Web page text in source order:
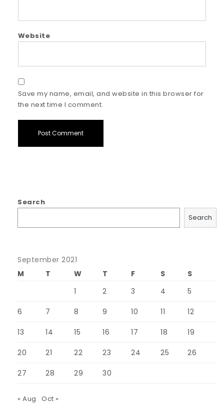
Website
Save my name, email, and website in this browser for
the next time I comment.
Search
Search
September 2021
M
T W T F S
S
1
2 3 4 5
6 7 8 9 10 11 12
13 14 15 16 17 18 19
20 21 22 23 24 25 26
27 28 29 30
« Aug Oct »